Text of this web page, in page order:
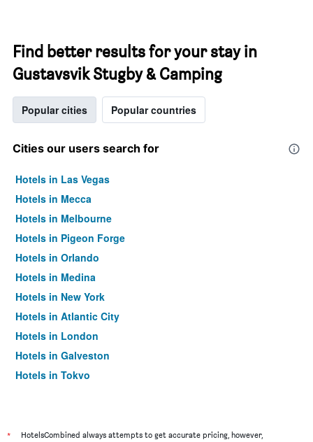
Find better results for your stay in
Gustavsvik Stugby & Camping
Popular cities Popular countries
Cities our users search for
Hotels in Las Vegas
Hotels in Mecca
Hotels in Melbourne
Hotels in Pigeon Forge
Hotels in Orlando
Hotels in Medina
Hotels in New York
Hotels in Atlantic City
Hotels in London
Hotels in Galveston
Hotels in Tokyo
*
HotelsCombined always attempts to get accurate pricing, however,